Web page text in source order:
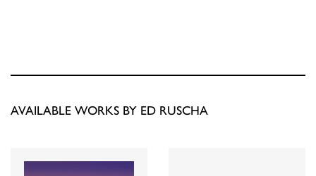
AVAILABLE WORKS BY ED RUSCHA